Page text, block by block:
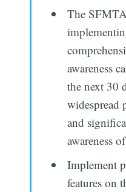
The
awareness
the next 30
widespread
and
awareness
Implement
features on